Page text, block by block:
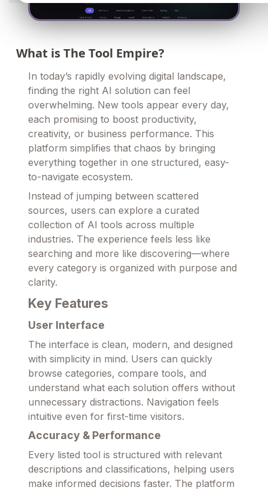
What is The Tool Empire?
In today’s rapidly evolving digital landscape,
finding the right AI solution can feel
overwhelming. New tools appear every day,
each promising to boost productivity,
creativity, or business performance. This
platform simplifies that chaos by bringing
everything together in one structured, easy-
to-navigate ecosystem.
Instead of jumping between scattered
sources, users can explore a curated
collection of AI tools across multiple
industries. The experience feels less like
searching and more like discovering—where
every category is organized with purpose and
clarity.
Key Features
User Interface
The interface is clean, modern, and designed
with simplicity in mind. Users can quickly
browse categories, compare tools, and
understand what each solution offers without
unnecessary distractions. Navigation feels
intuitive even for first-time visitors.
Accuracy & Performance
Every listed tool is structured with relevant
descriptions and classifications, helping users
make informed decisions faster. The platform